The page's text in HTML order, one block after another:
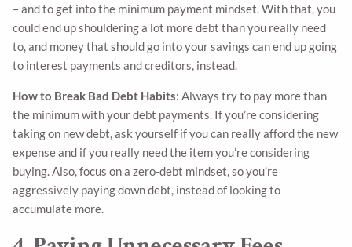
– and to get into the minimum payment mindset. With that, you
could end up shouldering a lot more debt than you really need
to, and money that should go into your savings can end up going
to interest payments and creditors, instead.
How to Break Bad Debt Habits: Always try to pay more than
the minimum with your debt payments. If you’re considering
taking on new debt, ask yourself if you can really afford the new
expense and if you really need the item you’re considering
buying. Also, focus on a zero-debt mindset, so you’re
aggressively paying down debt, instead of looking to
accumulate more.